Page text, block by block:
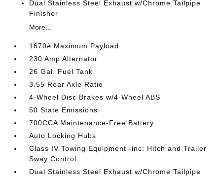
Dual Stainless Steel Exhaust w/Chrome Tailpipe
Finisher
More...
1670# Maximum Payload
230 Amp Alternator
26 Gal. Fuel Tank
3.55 Rear Axle Ratio
4-Wheel Disc Brakes w/4-Wheel ABS
50 State Emissions
700CCA Maintenance-Free Battery
Auto Locking Hubs
Class IV Towing Equipment -inc: Hitch and Trailer
Sway Control
Dual Stainless Steel Exhaust w/Chrome Tailpipe